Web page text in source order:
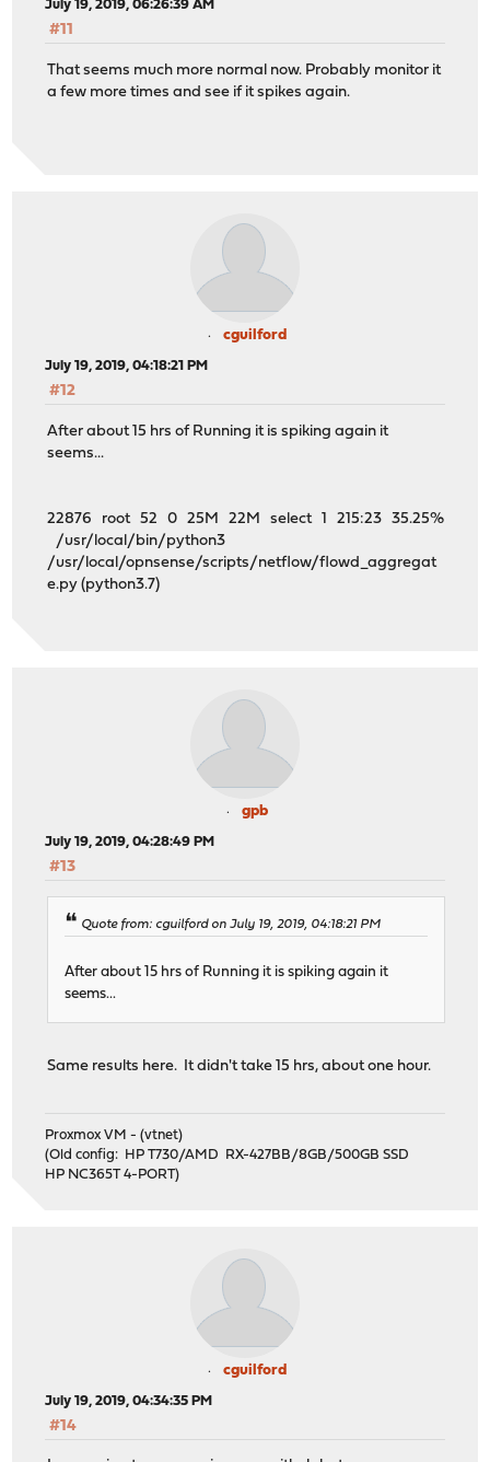
July 19, 2019, 06:26:39 AM
#11
That seems much more normal now. Probably monitor it
a few more times and see if it spikes again.
cguilford
July 19, 2019, 04:18:21 PM
#12
After about 15 hrs of Running it is spiking again it
seems...
22876 root 52 0 25M 22M select 1 215:23 35.25%
/usr/local/bin/python3
/usr/local/opnsense/scripts/netflow/flowd_aggregat
e.py (python3.7)
gpb
July 19, 2019, 04:28:49 PM
#13
Quote from: cguilford on July 19, 2019, 04:18:21 PM
After about 15 hrs of Running it is spiking again it
seems...
Same results here. It didn't take 15 hrs, about one hour.
Proxmox VM - (vtnet)
(Old config: HP T730/AMD RX-427BB/8GB/500GB SSD
HP NC365T 4-PORT)
cguilford
July 19, 2019, 04:34:35 PM
#14